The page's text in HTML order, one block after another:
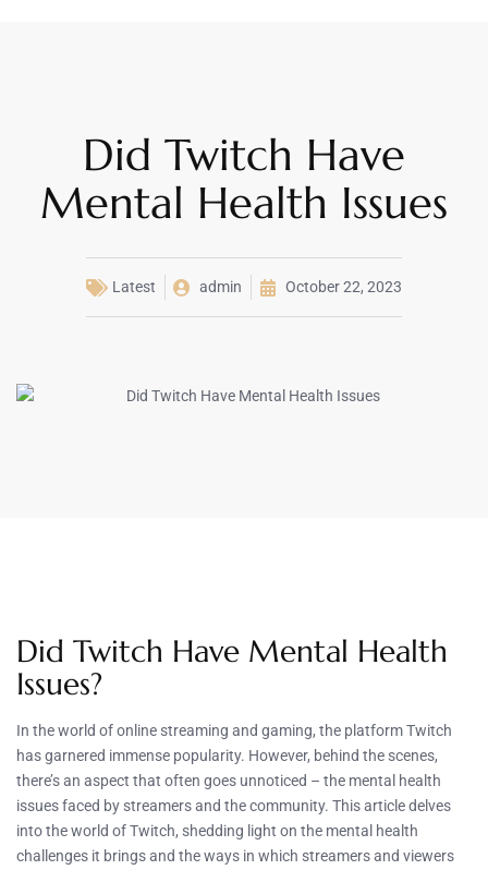
Did Twitch Have
Mental Health Issues
Latest admin October 22, 2023
Did Twitch Have Mental Health
Issues?
In the world of online streaming and gaming, the platform Twitch
has garnered immense popularity. However, behind the scenes,
there’s an aspect that often goes unnoticed – the mental health
issues faced by streamers and the community. This article delves
into the world of Twitch, shedding light on the mental health
challenges it brings and the ways in which streamers and viewers